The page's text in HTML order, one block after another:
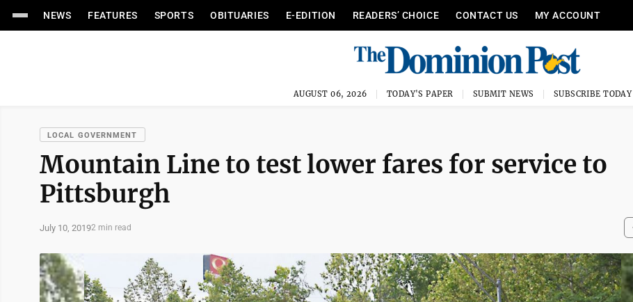
NEWS FEATURES SPORTS OBITUARIES E-EDITION READERS’ CHOICE CONTACT US MY ACCOUNT
AUGUST 06, 2026 TODAY'S PAPER SUBMIT NEWS SUBSCRIBE TODAY
LOCAL GOVERNMENT
Mountain Line to test lower fares for service to
Pittsburgh
July 10, 20192 min read